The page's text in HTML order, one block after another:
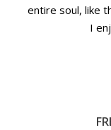
entire soul, like
I